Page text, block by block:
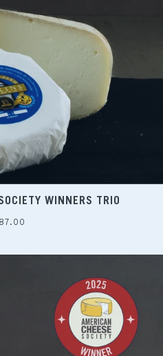
WINNERS TRIO